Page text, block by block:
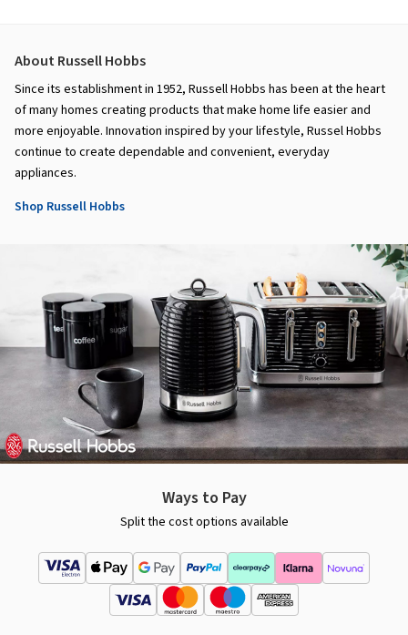
About Russell Hobbs
Since its establishment in 1952, Russell Hobbs has been at the heart
of many homes creating products that make home life easier and
more enjoyable. Innovation inspired by your lifestyle, Russel Hobbs
continue to create dependable and convenient, everyday
appliances.
Shop Russell Hobbs
Ways to Pay
Split the cost options available